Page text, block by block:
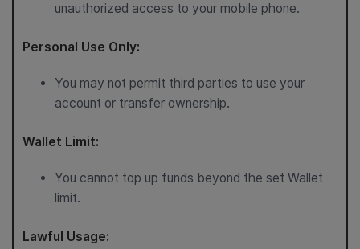
unauthorized access to your mobile phone.
Personal Use Only:
You may not permit third parties to use your
account or transfer ownership.
Wallet Limit:
You cannot top up funds beyond the set Wallet
limit.
Lawful Usage: